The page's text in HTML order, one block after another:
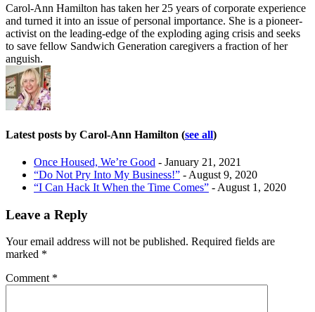
Carol-Ann Hamilton has taken her 25 years of corporate experience
and turned it into an issue of personal importance. She is a pioneer-
activist on the leading-edge of the exploding aging crisis and seeks
to save fellow Sandwich Generation caregivers a fraction of her
anguish.
Latest posts by Carol-Ann Hamilton (see all)
Once Housed, We’re Good - January 21, 2021
“Do Not Pry Into My Business!” - August 9, 2020
“I Can Hack It When the Time Comes” - August 1, 2020
Leave a Reply
Your email address will not be published. Required fields are
marked *
Comment *